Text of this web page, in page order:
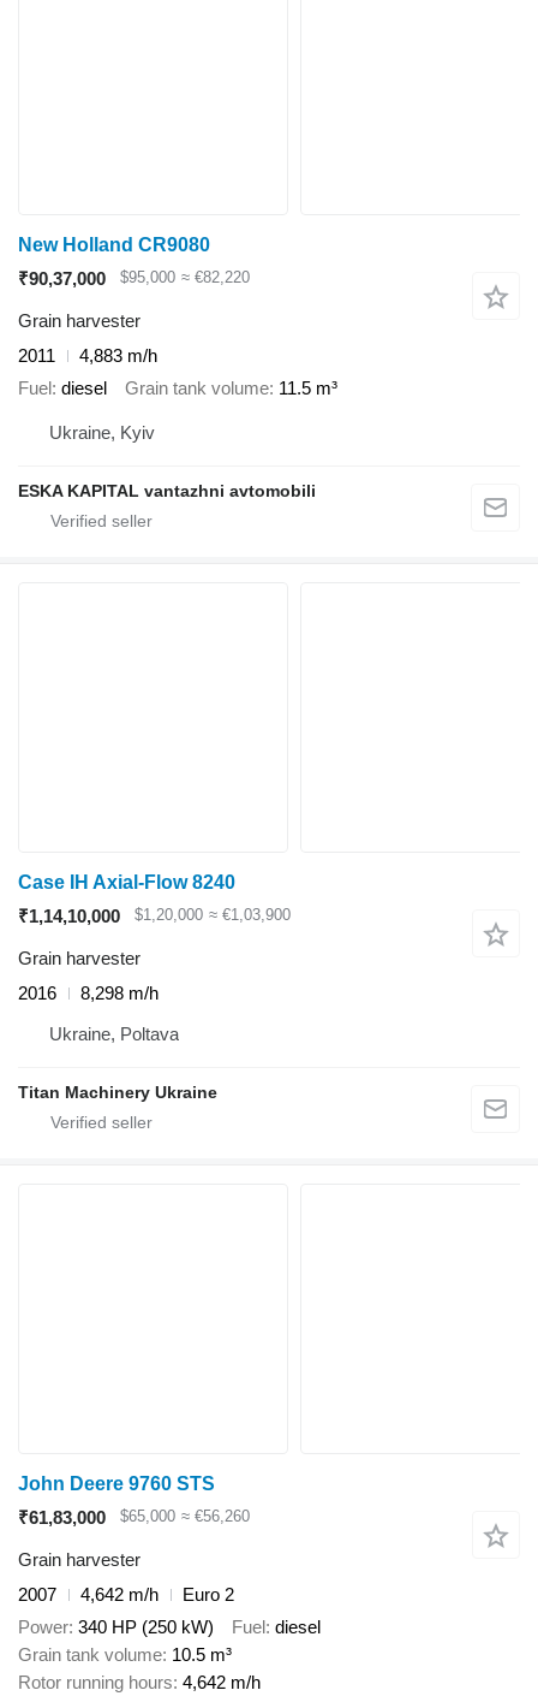
New Holland CR9080
₹90,37,000
$95,000 ≈ €82,220
Grain harvester
2011
4,883 m/h
Fuel diesel Grain tank volume 11.5 m³
Ukraine, Kyiv
ESKA KAPITAL vantazhni avtomobili
Case IH Axial-Flow 8240
₹1,14,10,000
$1,20,000 ≈ €1,03,900
Grain harvester
2016
8,298 m/h
Ukraine, Poltava
Titan Machinery Ukraine
John Deere 9760 STS
₹61,83,000
$65,000 ≈ €56,260
Grain harvester
2007
4,642 m/h
Euro 2
Power 340 HP (250 kW) Fuel diesel
Grain tank volume 10.5 m³
Rotor running hours 4,642 m/h